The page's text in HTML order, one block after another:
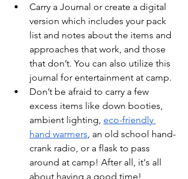
Carry a Journal or create a digital
version which includes your pack
list and notes about the items and
approaches that work, and those
that don’t. You can also utilize this
journal for entertainment at camp.
Don’t be afraid to carry a few
excess items like down booties,
ambient lighting, eco-friendly
hand warmers , an old school hand-
crank radio, or a flask to pass
around at camp! After all, it's all
about having a good time!